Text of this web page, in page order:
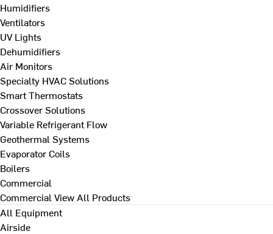
Humidifiers
Ventilators
UV Lights
Dehumidifiers
Air Monitors
Specialty HVAC Solutions
Smart Thermostats
Crossover Solutions
Variable Refrigerant Flow
Geothermal Systems
Evaporator Coils
Boilers
Commercial
Commercial View All Products
All Equipment
Airside